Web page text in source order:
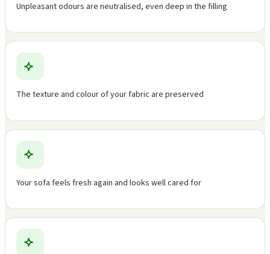
Unpleasant odours are neutralised, even deep in the filling
The texture and colour of your fabric are preserved
Your sofa feels fresh again and looks well cared for